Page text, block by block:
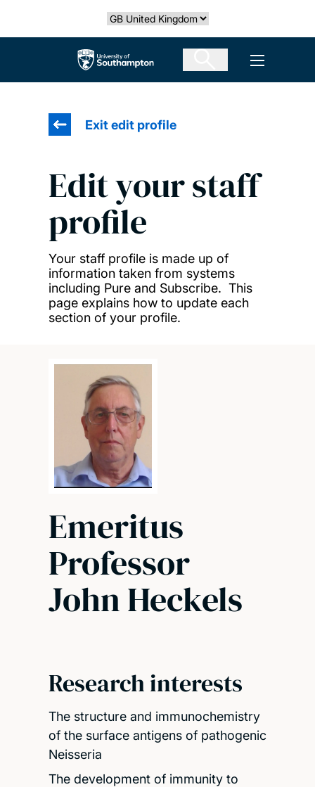
Select country
The University of Southampton Open
Exit edit profile
Edit your staff
profile
Your staff profile is made up of
information taken from systems
including Pure and Subscribe. This
page explains how to update each
section of your profile.
Emeritus
Professor
John Heckels
Research interests
The structure and immunochemistry
of the surface antigens of pathogenic
Neisseria
The development of immunity to